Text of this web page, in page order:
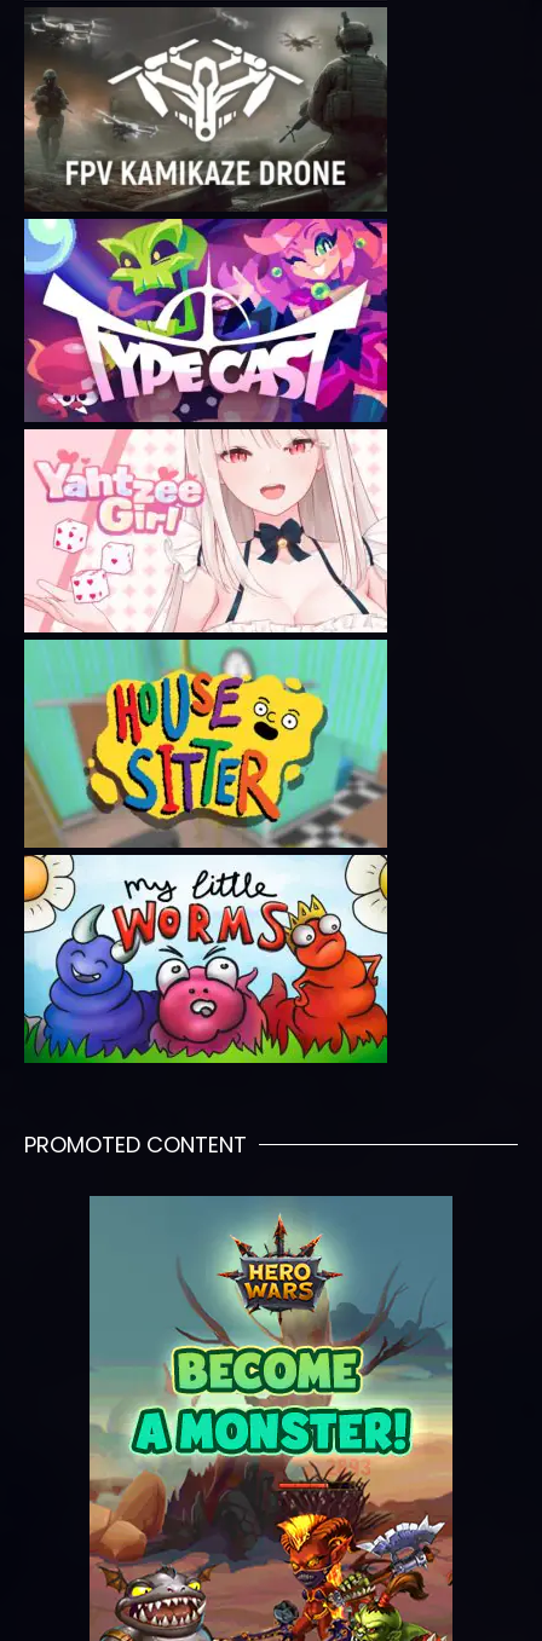
PROMOTED CONTENT